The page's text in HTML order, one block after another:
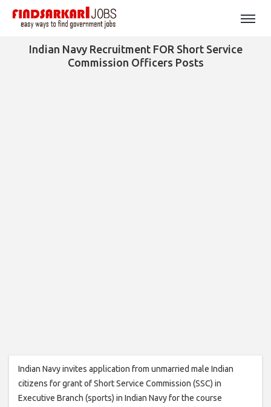
Indian Navy Recruitment FOR Short Service
Commission Officers Posts
Indian Navy invites application from unmarried male Indian
citizens for grant of Short Service Commission (SSC) in
Executive Branch (sports) in Indian Navy for the course